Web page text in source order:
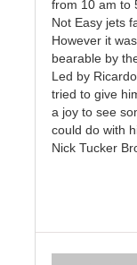
from 10 am to
Not Easy jets
However it
bearable by
Led by
tried to give
a joy to see
could do with
Nick Tucker